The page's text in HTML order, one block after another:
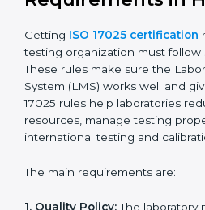
certification because it saves
ISO 17025
in Hanover
ISO 17025 certification experts
laboratories through every step
laboratories can follow rules
Building a strong Laboratory